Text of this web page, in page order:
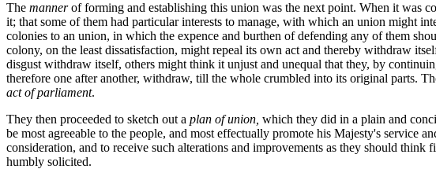
The mannerof forming and establishing this union was the next point. When it was
it; that some of them had particular interests to manage, with which an union might
colonies to an union, in which the expence and burthen of defending any of them
colony, on the least dissatisfaction, might repeal its own act and thereby withdraw
disgust withdraw itself, others might think it unjust and unequal that they, by
therefore one after another, withdraw, till the whole crumbled into its original parts.
act of parliament.
They then proceeded to sketch out a plan of union, which they did in a plain and
be most agreeable to the people, and most effectually promote his Majesty's service
consideration, and to receive such alterations and improvements as they should
humbly solicited.